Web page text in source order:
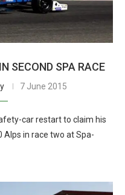
SECOND SPA RACE
7 June 2015
car restart to claim his
Alps in race two at Spa-